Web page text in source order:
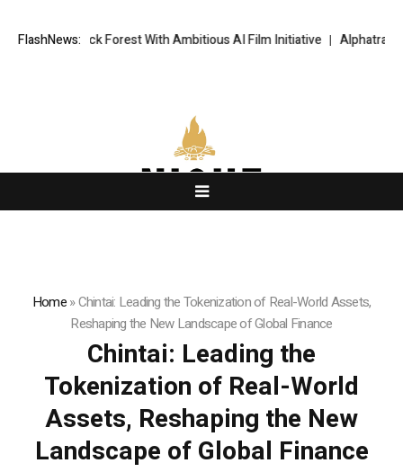
FlashNews:
With Ambitious AI Film Initiative Alphatradfi Unveils
Home»Chintai: Leading the Tokenization of Real-World Assets,
Reshaping the New Landscape of Global Finance
Chintai: Leading the
Tokenization of Real-World
Assets, Reshaping the New
Landscape of Global Finance